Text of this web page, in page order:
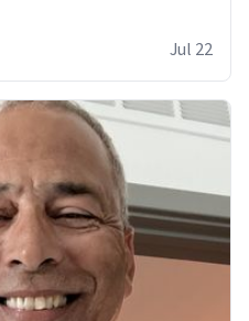
Jul 22